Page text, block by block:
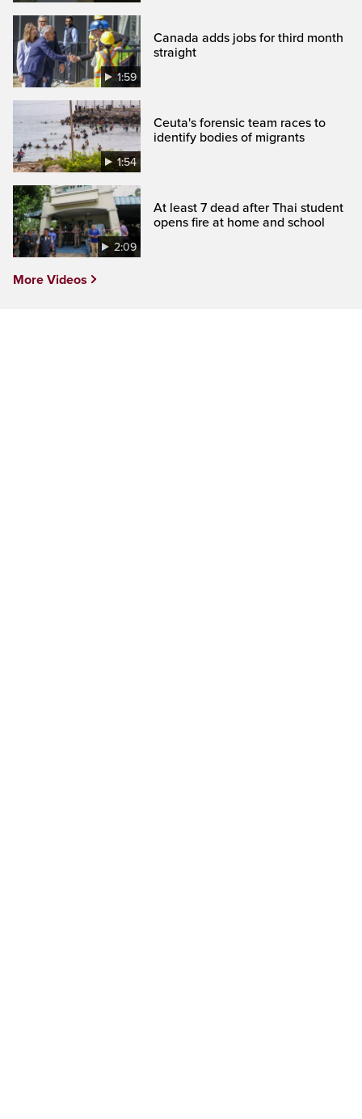
1:59
Canada adds jobs for third month
straight
1:54
Ceuta's forensic team races to
identify bodies of migrants
2:09
At least 7 dead after Thai student
opens fire at home and school
More Videos